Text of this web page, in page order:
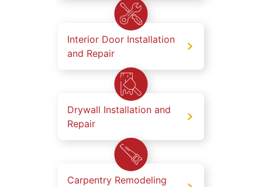
Interior Door Installation
and Repair
Drywall Installation and
Repair
Carpentry Remodeling